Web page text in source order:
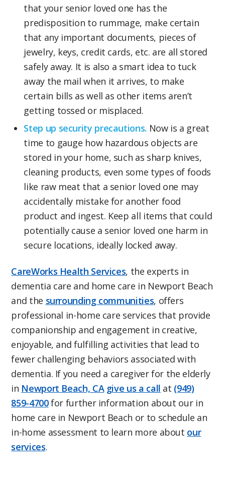
that your senior loved one has the
predisposition to rummage, make certain
that any important documents, pieces of
jewelry, keys, credit cards, etc. are all stored
safely away. It is also a smart idea to tuck
away the mail when it arrives, to make
certain bills as well as other items aren’t
getting tossed or misplaced.
Step up security precautions. Now is a great
time to gauge how hazardous objects are
stored in your home, such as sharp knives,
cleaning products, even some types of foods
like raw meat that a senior loved one may
accidentally mistake for another food
product and ingest. Keep all items that could
potentially cause a senior loved one harm in
secure locations, ideally locked away.
CareWorks Health Services, the experts in
dementia care and home care in Newport Beach
and the surrounding communities, offers
professional in-home care services that provide
companionship and engagement in creative,
enjoyable, and fulfilling activities that lead to
fewer challenging behaviors associated with
dementia. If you need a caregiver for the elderly
in Newport Beach, CA give us a call at (949)
859-4700for further information about our in
home care in Newport Beach or to schedule an
in-home assessment to learn more about our
services.